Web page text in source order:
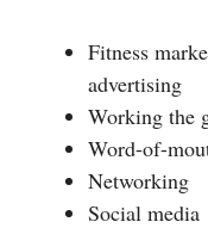
Fitness
advertising
Working the
Word-of-
Networking
Social media